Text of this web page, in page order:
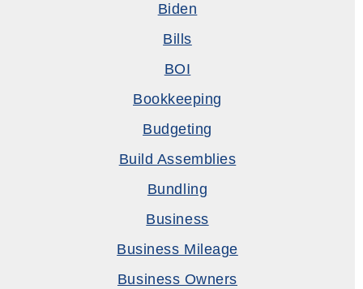
Biden
Bills
BOI
Bookkeeping
Budgeting
Build Assemblies
Bundling
Business
Business Mileage
Business Owners